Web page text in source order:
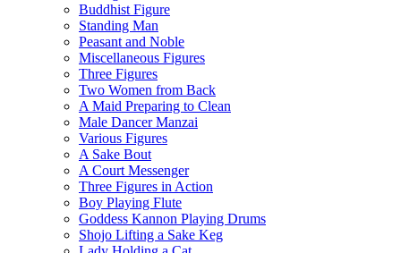
Buddhist Figure
Standing Man
Peasant and Noble
Miscellaneous Figures
Three Figures
Two Women from Back
A Maid Preparing to Clean
Male Dancer Manzai
Various Figures
A Sake Bout
A Court Messenger
Three Figures in Action
Boy Playing Flute
Goddess Kannon Playing Drums
Shojo Lifting a Sake Keg